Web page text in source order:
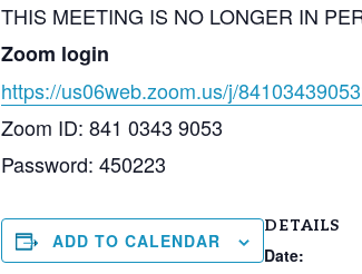
THIS MEETING IS NO LONGER IN
Zoom login
https://us06web.zoom.us/j/
Zoom ID: 841 0343 9053
Password: 450223
ADD TO CALENDAR
DETAILS
Date: